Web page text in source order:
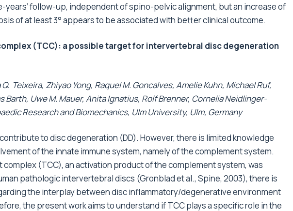
years’ follow-up, independent of spino-pelvic alignment, but an increase of
of at least 3° appears to be associated with better clinical outcome.
(TCC): a possible target for intervertebral disc degeneration
Teixeira, Zhiyao Yong, Raquel M. Goncalves, Amelie Kuhn, Michael Ruf,
Barth, Uwe M. Mauer, Anita Ignatius, Rolf Brenner, Cornelia Neidlinger-
Research and Biomechanics, Ulm University, Ulm, Germany
to disc degeneration (DD). However, there is limited knowledge
of the innate immune system, namely of the complement system.
(TCC), an activation product of the complement system, was
pathologic intervertebral discs (Gronblad et al., Spine, 2003), there is
the interplay between disc inflammatory/degenerative environment
the present work aims to understand if TCC plays a specific role in the